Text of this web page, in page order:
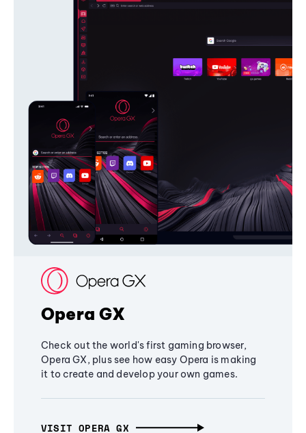
Opera GX
Check out the world's first gaming browser,
Opera GX, plus see how easy Opera is making
it to create and develop your own games.
VISIT OPERA GX